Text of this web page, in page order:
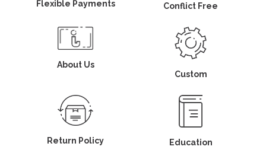
Flexible Payments Conflict Free
About Us
Custom
Return Policy Education